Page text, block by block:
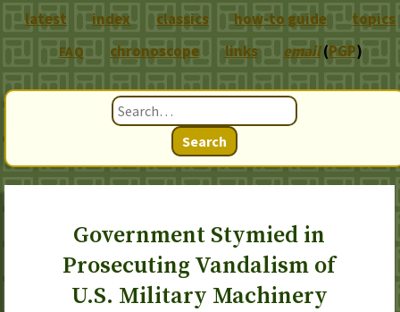
Search
Government Stymied in
Prosecuting Vandalism of
U.S. Military Machinery
latest index classics how-to guide topics
FAQ chronoscope links email(PGP)